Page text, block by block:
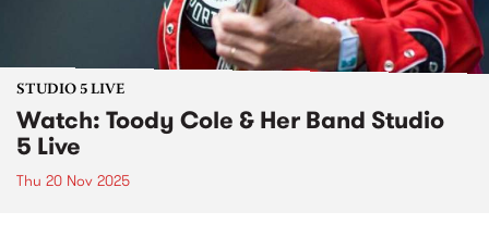
STUDIO 5 LIVE
Watch: Toody Cole & Her Band Studio
5 Live
Thu 20 Nov 2025